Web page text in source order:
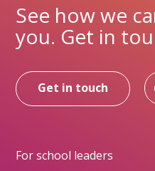
See how we
you. Get in
Get in touch
For school leaders